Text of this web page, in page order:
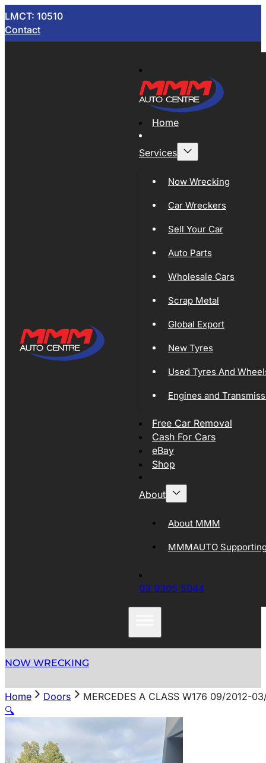
LMCT: 10510
Contact
Home
Services
Now Wrecking
Car Wreckers
Sell Your Car
Auto Parts
Wholesale Cars
Scrap Metal
Global Export
New Tyres
Used Tyres And
Engines and
Free Car Removal
Cash For Cars
eBay
Shop
About
About MMM
MMMAUTO
03 9305 5044
NOW WRECKING
Home Doors
MERCEDES A CLASS W176 09/2012-
🔍